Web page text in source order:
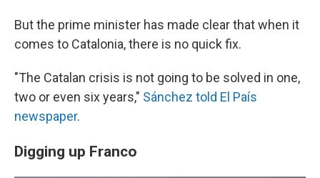
But the prime minister has made clear that when it
comes to Catalonia, there is no quick fix.
"The Catalan crisis is not going to be solved in one,
two or even six years," Sánchez told El País
newspaper.
Digging up Franco